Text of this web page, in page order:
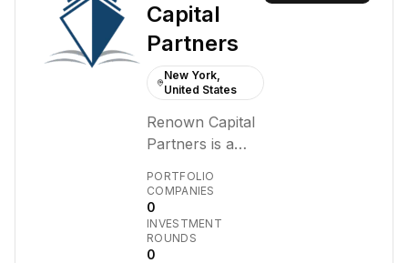
Capital
Partners
New York,
United States
Renown Capital
Partners is a
firm that
partners with
established,
profitable
PORTFOLIO
COMPANIES
0
INVESTMENT
ROUNDS
0